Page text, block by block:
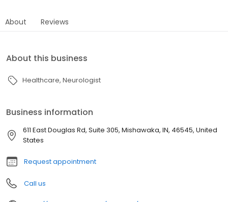
About Reviews
About this business
Healthcare Neurologist
Business information
611 East Douglas Rd, Suite 305, Mishawaka, IN, 46545, United
States
Request appointment
Call us